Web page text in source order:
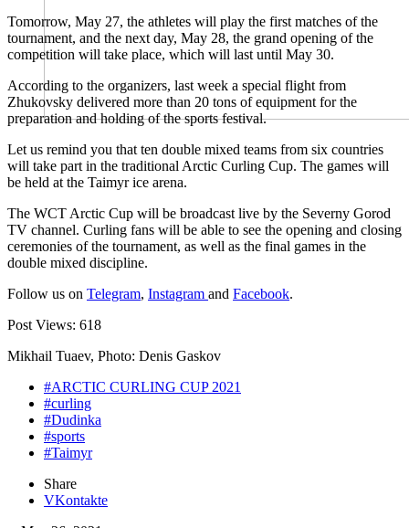
Tomorrow, May 27, the athletes will play the first matches of the
tournament, and the next day, May 28, the grand opening of the
competition will take place, which will last until May 30.
According to the organizers, last week a special flight from
Zhukovsky delivered more than 20 tons of equipment for the
preparation and holding of the sports festival.
Let us remind you that ten double mixed teams from six countries
will take part in the traditional Arctic Curling Cup. The games will
be held at the Taimyr ice arena.
The WCT Arctic Cup will be broadcast live by the Severny Gorod
TV channel. Curling fans will be able to see the opening and closing
ceremonies of the tournament, as well as the final games in the
double mixed discipline.
Follow us on Telegram, Instagram and Facebook.
Post Views: 618
Mikhail Tuaev, Photo: Denis Gaskov
#ARCTIC CURLING CUP 2021
#curling
#Dudinka
#sports
#Taimyr
Share
VKontakte